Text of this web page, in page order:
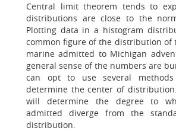
Central limit theorem tends to
distributions are close to the
Plotting data in a histogram
common figure of the distribution of
marine admitted to Michigan
general sense of the numbers are
can opt to use several
determine the center of
will determine the degree to
admitted diverge from the
distribution.